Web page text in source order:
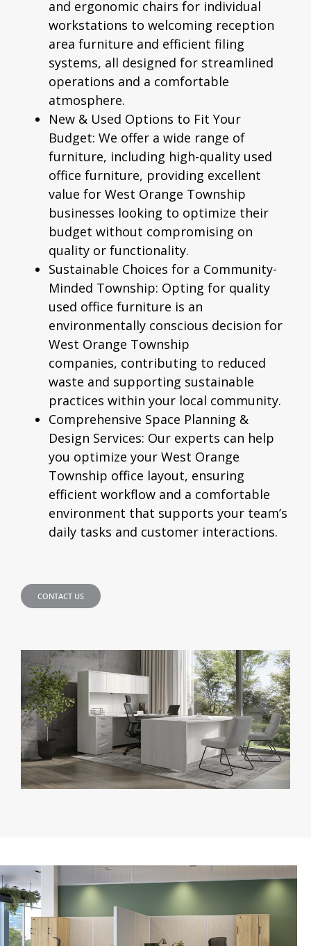
and ergonomic chairs for individual
workstations to welcoming reception
area furniture and efficient filing
systems, all designed for streamlined
operations and a comfortable
atmosphere.
New & Used Options to Fit Your
Budget: We offer a wide range of
furniture, including high-quality used
office furniture, providing excellent
value for West Orange Township
businesses looking to optimize their
budget without compromising on
quality or functionality.
Sustainable Choices for a Community-
Minded Township: Opting for quality
used office furniture is an
environmentally conscious decision for
West Orange Township
companies, contributing to reduced
waste and supporting sustainable
practices within your local community.
Comprehensive Space Planning &
Design Services: Our experts can help
you optimize your West Orange
Township office layout, ensuring
efficient workflow and a comfortable
environment that supports your team’s
daily tasks and customer interactions.
CONTACT US